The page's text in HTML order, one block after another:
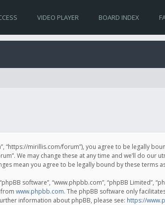
VIDEO PLAYER BOARD INDEX
“https://mirillis.com/forum”), you agree to be legally
We may change these at any time and we’ll do
mean you agree to be legally bound by these terms
software”, “www.phpbb.com”, “phpBB Limited”,
from www.phpbb.com. The phpBB software only
information about phpBB, please see: https://